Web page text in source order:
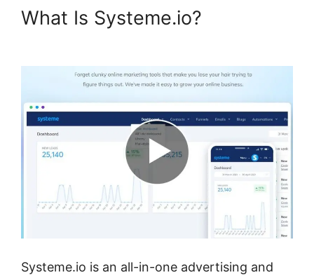
What Is Systeme.io?
Systeme.io is an all-in-one advertising and